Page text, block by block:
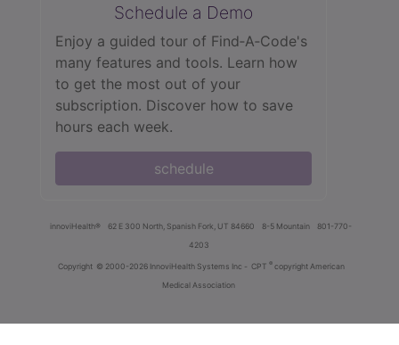
Schedule a Demo
Enjoy a guided tour of Find‑A‑Code's
many features and tools. Learn how
to get the most out of your
subscription. Discover how to save
hours each week.
schedule
innoviHealth® 62 E 300 North, Spanish Fork, UT 84660 8-5 Mountain
801-770-
4203
Copyright © 2000-2026 InnoviHealth Systems Inc - CPT ® copyright American
Medical Association